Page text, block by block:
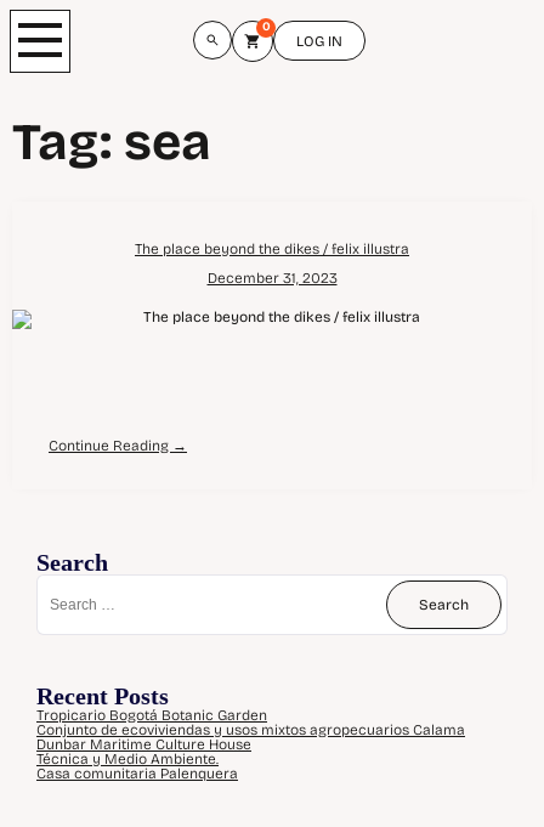
0
LOG IN
Tag: sea
The place beyond the dikes / felix illustra
December 31, 2023
Continue Reading →
Search
Recent Posts
Tropicario Bogotá Botanic Garden
Conjunto de ecoviviendas y usos mixtos agropecuarios Calama
Dunbar Maritime Culture House
Técnica y Medio Ambiente.
Casa comunitaria Palenquera